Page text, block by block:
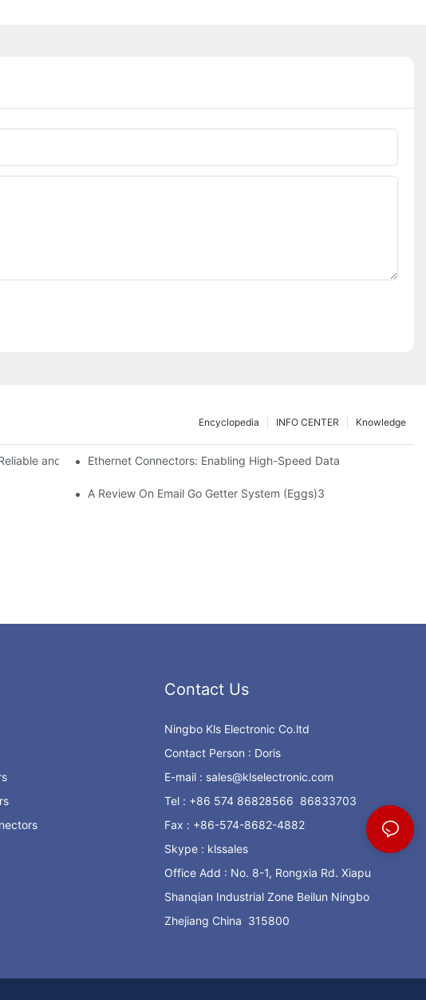
Knowledge
INFO CENTER
Encyclopedia
and Safe Healthcare Technologies
Ethernet Connectors: Enabling High-Speed Data
A Review On Email Go Getter System (Eggs)3
Contact Us
Ningbo Kls Electronic Co.ltd
Contact Person : Doris
E-mail : sales@klselectronic.com
Tel : +86 574 86828566 86833703
Fax : +86-574-8682-4882
Skype : klssales
Office Add : No. 8-1, Rongxia Rd. Xiapu
Shanqian Industrial Zone Beilun Ningbo
Zhejiang China 315800